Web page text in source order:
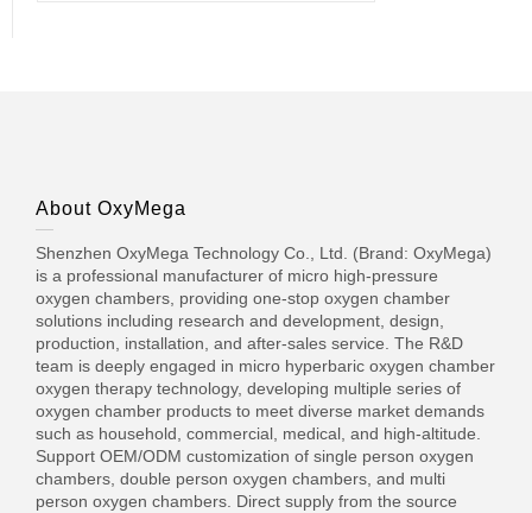
About OxyMega
Shenzhen OxyMega Technology Co., Ltd. (Brand: OxyMega)
is a professional manufacturer of micro high-pressure
oxygen chambers, providing one-stop oxygen chamber
solutions including research and development, design,
production, installation, and after-sales service. The R&D
team is deeply engaged in micro hyperbaric oxygen chamber
oxygen therapy technology, developing multiple series of
oxygen chamber products to meet diverse market demands
such as household, commercial, medical, and high-altitude.
Support OEM/ODM customization of single person oxygen
chambers, double person oxygen chambers, and multi
person oxygen chambers. Direct supply from the source